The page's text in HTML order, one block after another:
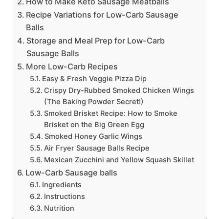
Recipe Variations for Low-Carb Sausage
Balls
Storage and Meal Prep for Low-Carb
Sausage Balls
More Low-Carb Recipes
Easy & Fresh Veggie Pizza Dip
Crispy Dry-Rubbed Smoked Chicken Wings
(The Baking Powder Secret!)
Smoked Brisket Recipe: How to Smoke
Brisket on the Big Green Egg
Smoked Honey Garlic Wings
Air Fryer Sausage Balls Recipe
Mexican Zucchini and Yellow Squash Skillet
Low-Carb Sausage balls
Ingredients
Instructions
Nutrition